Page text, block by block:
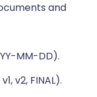
and
MM-DD).
v2, FINAL).